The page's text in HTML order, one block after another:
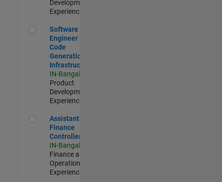
Development |
Experienced
Software Engineer - Code Generation Infrastructure
Software
Engineer -
Code
Generation
Infrastructure
IN-Bangalore
Product
Development |
Experienced
Assistant Finance Controller
Assistant
Finance
Controller
IN-Bangalore
Finance and
Operations |
Experienced